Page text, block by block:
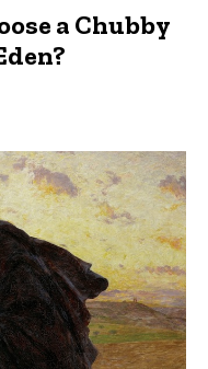
a Chubby